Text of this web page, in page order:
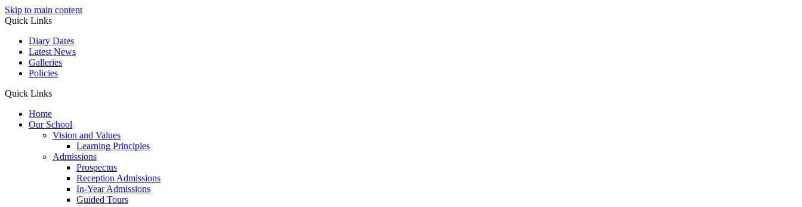
Skip to main content
Quick Links
Diary Dates
Latest News
Galleries
Policies
Quick Links
Home
Our School
Vision and Values
Learning Principles
Admissions
Prospectus
Reception Admissions
In-Year Admissions
Guided Tours